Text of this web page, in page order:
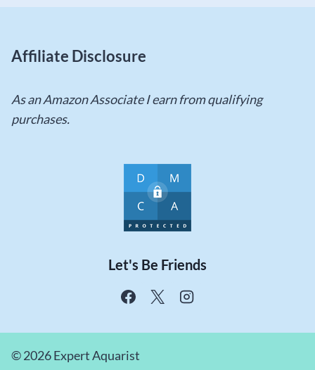
Affiliate Disclosure
As an Amazon Associate I earn from qualifying
purchases.
Let's Be Friends
© 2026 Expert Aquarist